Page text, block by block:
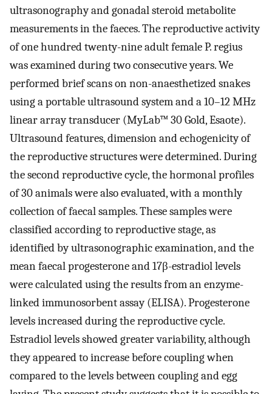
ultrasonography and gonadal steroid metabolite
measurements in the faeces. The reproductive activity
of one hundred twenty-nine adult female P. regius
was examined during two consecutive years. We
performed brief scans on non-anaesthetized snakes
using a portable ultrasound system and a 10–12 MHz
linear array transducer (MyLab™ 30 Gold, Esaote).
Ultrasound features, dimension and echogenicity of
the reproductive structures were determined. During
the second reproductive cycle, the hormonal profiles
of 30 animals were also evaluated, with a monthly
collection of faecal samples. These samples were
classified according to reproductive stage, as
identified by ultrasonographic examination, and the
mean faecal progesterone and 17β-estradiol levels
were calculated using the results from an enzyme-
linked immunosorbent assay (ELISA). Progesterone
levels increased during the reproductive cycle.
Estradiol levels showed greater variability, although
they appeared to increase before coupling when
compared to the levels between coupling and egg